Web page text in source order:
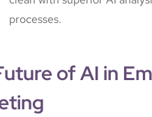
processes.
of AI in